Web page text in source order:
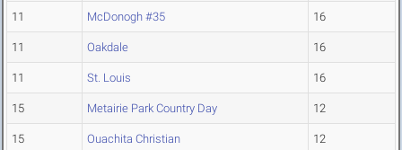
11 McDonogh #35 16
11 Oakdale 16
11 St. Louis 16
15 Metairie Park Country Day 12
15 Ouachita Christian 12